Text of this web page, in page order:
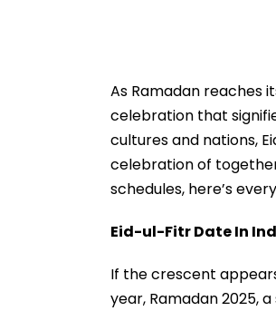
As Ramadan reaches
celebration that
cultures and nations,
celebration of
schedules, here’s
Eid-ul-Fitr Date In
If the crescent
year, Ramadan 2025,